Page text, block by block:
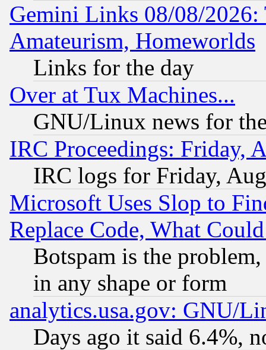
Gemini Links 08/08/
Amateurism, Homeworlds
Links for the day
Over at Tux Machines...
GNU/Linux news for
IRC Proceedings: Friday,
IRC logs for Friday,
Microsoft Uses Slop to
Replace Code, What
Botspam is the
in any shape or form
analytics.usa.gov: GNU/
Days ago it said 6.4%,